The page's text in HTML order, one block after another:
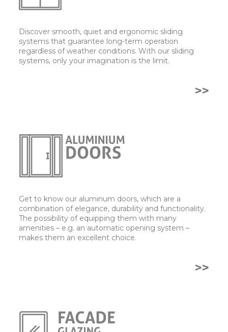
Discover smooth, quiet and ergonomic sliding
systems that guarantee long-term operation
regardless of weather conditions. With our sliding
systems, only your imagination is the limit.
>>
Get to know our aluminum doors, which are a
combination of elegance, durability and functionality.
The possibility of equipping them with many
amenities – e.g. an automatic opening system –
makes them an excellent choice.
>>